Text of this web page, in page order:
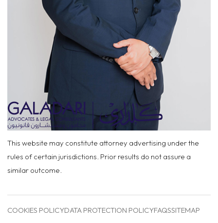
This website may constitute attorney advertising under the
rules of certain jurisdictions. Prior results do not assure a
similar outcome.
COOKIES POLICYDATA PROTECTION POLICYFAQSSITEMAP